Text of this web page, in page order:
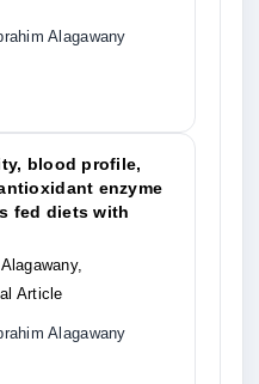
Alagawany
blood profile,
enzyme
fed diets with
Article
Alagawany